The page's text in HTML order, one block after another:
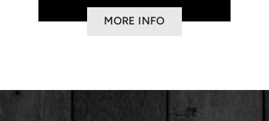
MORE INFO